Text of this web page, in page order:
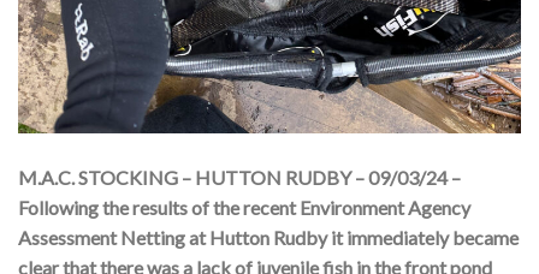
M.A.C. STOCKING – HUTTON RUDBY – 09/03/24 –
Following the results of the recent Environment Agency
Assessment Netting at Hutton Rudby it immediately became
clear that there was a lack of juvenile fish in the front pond